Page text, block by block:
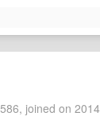
joined on